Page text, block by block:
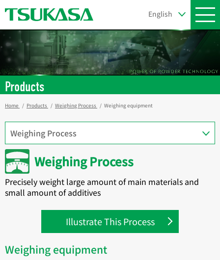
Products
Home Products Weighing Process Weighing equipment
Weighing Process
Precisely weight large amount of main materials and
small amount of additives
Illustrate This Process
Weighing equipment